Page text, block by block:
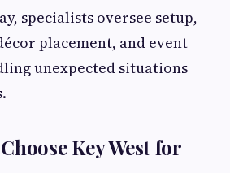
specialists oversee setup,
placement, and event
unexpected situations
Key West for